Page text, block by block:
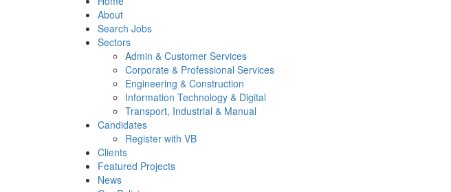
About
Search Jobs
Sectors
Admin & Customer Services
Corporate & Professional Services
Engineering & Construction
Information Technology & Digital
Transport, Industrial & Manual
Candidates
Register with VB
Clients
Featured Projects
News